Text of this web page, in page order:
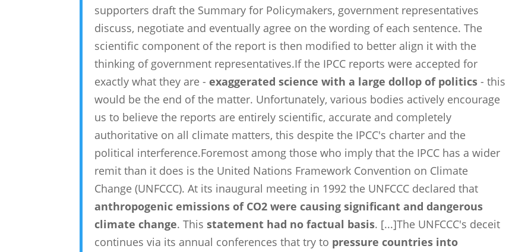
supporters draft the Summary for Policymakers, government representatives
discuss, negotiate and eventually agree on the wording of each sentence. The
scientific component of the report is then modified to better align it with the
thinking of government representatives.If the IPCC reports were accepted for
exactly what they are -exaggerated science with a large dollop of politics - this
would be the end of the matter. Unfortunately, various bodies actively encourage
us to believe the reports are entirely scientific, accurate and completely
authoritative on all climate matters, this despite the IPCC's charter and the
political interference.Foremost among those who imply that the IPCC has a wider
remit than it does is the United Nations Framework Convention on Climate
Change (UNFCCC). At its inaugural meeting in 1992 the UNFCCC declared that
anthropogenic emissions of CO2 were causing significant and dangerous
climate change. Thisstatement had no factual basis. [...]The UNFCCC's deceit
continues via its annual conferences that try to pressure countries into